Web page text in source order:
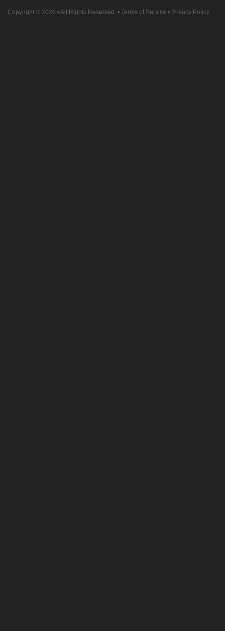
Copyright © 2026 • All Rights Reserved. • Terms of Service • Privacy Policy